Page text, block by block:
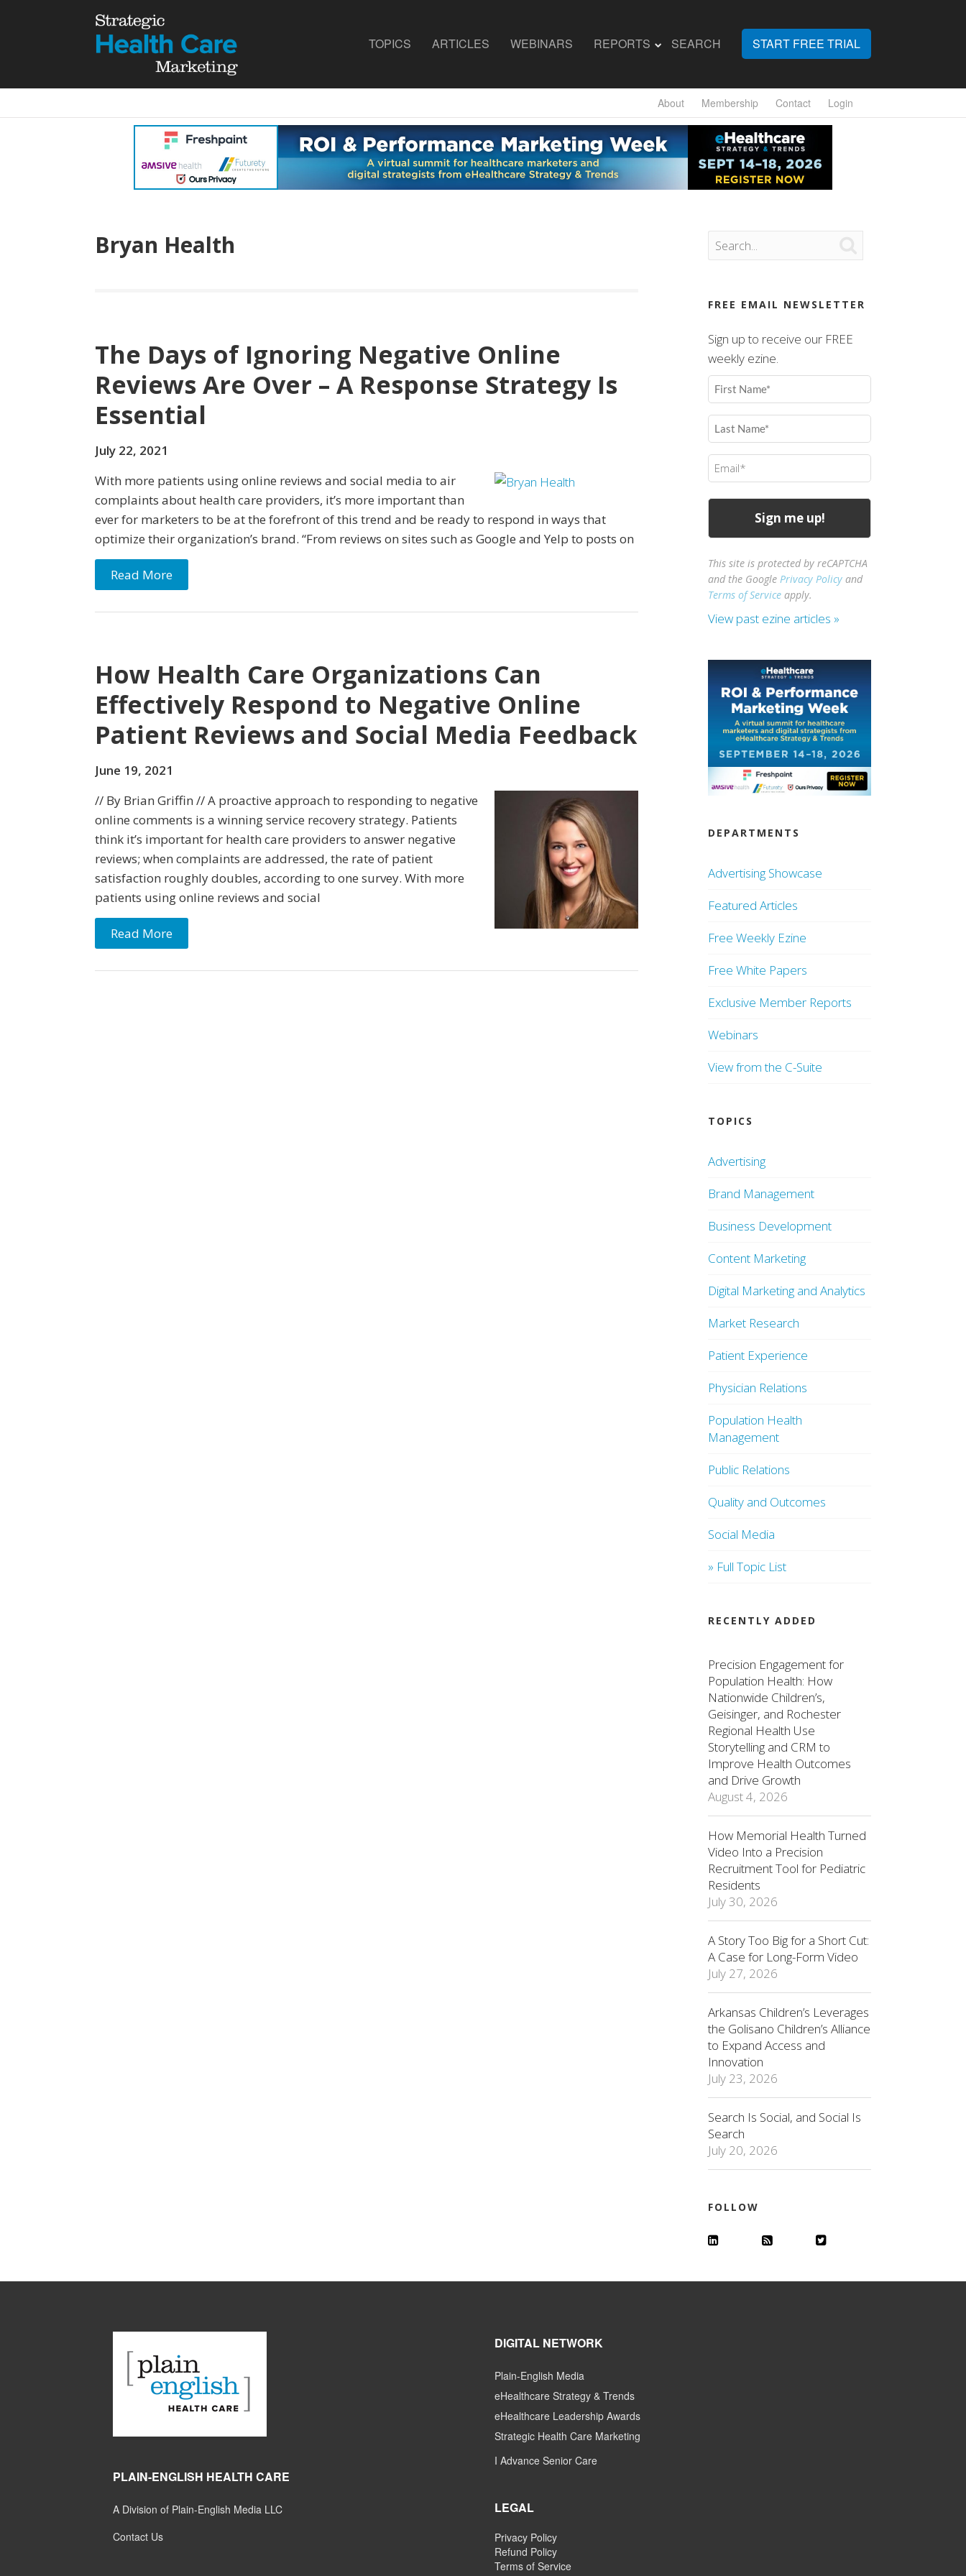
TOPICS ARTICLES WEBINARS REPORTS SEARCH START FREE TRIAL
About Membership Contact Login
Bryan Health
The Days of Ignoring Negative Online
Reviews Are Over – A Response Strategy Is
Essential
July 22, 2021
With more patients using online reviews and social media to air
complaints about health care providers, it’s more important than
ever for marketers to be at the forefront of this trend and be ready to respond in ways that
optimize their organization’s brand. “From reviews on sites such as Google and Yelp to posts on
Read More
How Health Care Organizations Can
Effectively Respond to Negative Online
Patient Reviews and Social Media Feedback
June 19, 2021
// By Brian Griffin // A proactive approach to responding to negative
online comments is a winning service recovery strategy. Patients
think it’s important for health care providers to answer negative
reviews; when complaints are addressed, the rate of patient
satisfaction roughly doubles, according to one survey. With more
patients using online reviews and social
Read More
FREE EMAIL NEWSLETTER
Sign up to receive our FREE
weekly ezine.
First
Name
(Required)
Last
Name
(Required)
Email
(Required)
This site is protected by reCAPTCHA
and the GooglePrivacy Policy and
Terms of Service apply.
View past ezine articles »
DEPARTMENTS
Advertising Showcase
Featured Articles
Free Weekly Ezine
Free White Papers
Exclusive Member Reports
Webinars
View from the C-Suite
TOPICS
Advertising
Brand Management
Business Development
Content Marketing
Digital Marketing and Analytics
Market Research
Patient Experience
Physician Relations
Population Health
Management
Public Relations
Quality and Outcomes
Social Media
» Full Topic List
RECENTLY ADDED
Precision Engagement for
Population Health: How
Nationwide Children’s,
Geisinger, and Rochester
Regional Health Use
Storytelling and CRM to
Improve Health Outcomes
and Drive Growth
August 4, 2026
How Memorial Health Turned
Video Into a Precision
Recruitment Tool for Pediatric
Residents
July 30, 2026
A Story Too Big for a Short Cut:
A Case for Long-Form Video
July 27, 2026
Arkansas Children’s Leverages
the Golisano Children’s Alliance
to Expand Access and
Innovation
July 23, 2026
Search Is Social, and Social Is
Search
July 20, 2026
FOLLOW
PLAIN-ENGLISH HEALTH CARE
A Division of Plain-English Media LLC
Contact Us
DIGITAL NETWORK
Plain-English Media
eHealthcare Strategy & Trends
eHealthcare Leadership Awards
Strategic Health Care Marketing
I Advance Senior Care
LEGAL
Privacy Policy
Refund Policy
Terms of Service